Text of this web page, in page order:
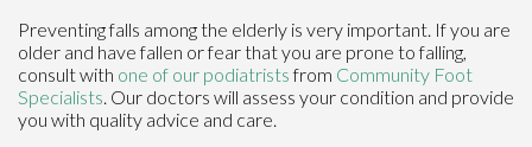
Preventing falls among the elderly is very important. If you are
older and have fallen or fear that you are prone to falling,
consult with one of our podiatristsfrom Community Foot
Specialists Our doctors will assess your condition and provide
you with quality advice and care.